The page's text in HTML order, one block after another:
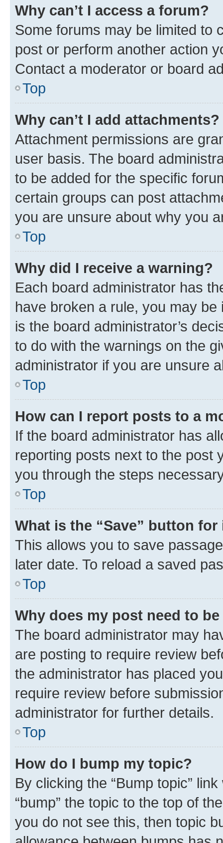
Why can’t I access a forum?
Some forums may be limited to
post or perform another action
Contact a moderator or board
Top
Why can’t I add attachments?
Attachment permissions are
user basis. The board
to be added for the specific
certain groups can post
you are unsure about why you
Top
Why did I receive a warning?
Each board administrator has
have broken a rule, you may
is the board administrator’s
to do with the warnings on the
administrator if you are unsure
Top
How can I report posts to a
If the board administrator has
reporting posts next to the post
you through the steps
Top
What is the “Save” button
This allows you to save
later date. To reload a saved
Top
Why does my post need to
The board administrator may
are posting to require review
the administrator has placed
require review before
administrator for further details.
Top
How do I bump my topic?
By clicking the “Bump topic”
“bump” the topic to the top of
you do not see this, then topic